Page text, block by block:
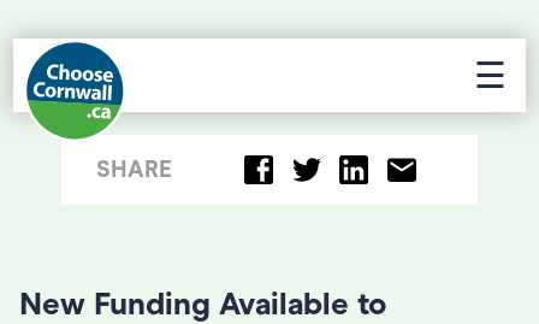
☰
SHARE
New Funding Available to